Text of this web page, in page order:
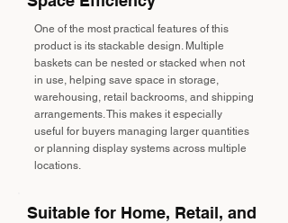
One of the most practical features of this
product is its stackable design. Multiple
baskets can be nested or stacked when not
in use, helping save space in storage,
warehousing, retail backrooms, and shipping
arrangements. This makes it especially
useful for buyers managing larger quantities
or planning display systems across multiple
locations.
Suitable for Home, Retail, and